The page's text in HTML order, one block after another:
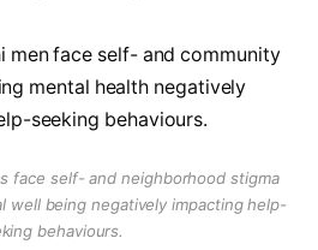
face self- and neighborhood stigma
well being negatively impacting help-
behaviours.